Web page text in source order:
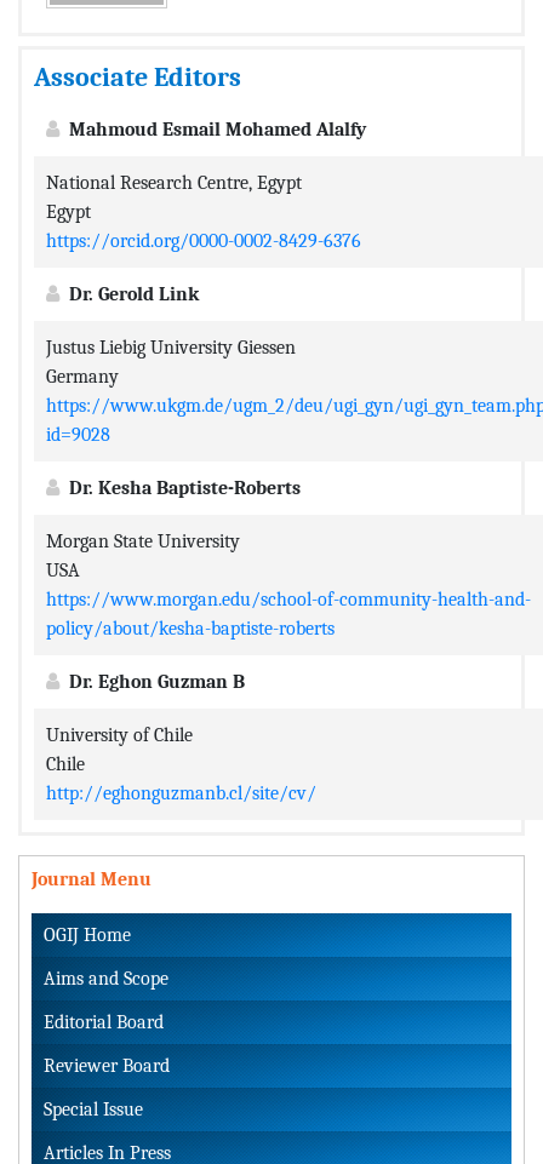
Associate Editors
Mahmoud Esmail Mohamed Alalfy
National Research Centre, Egypt
Egypt
https://orcid.org/0000-0002-8429-6376
Dr. Gerold Link
Justus Liebig University Giessen
Germany
https://www.ukgm.de/ugm_2/deu/ugi_gyn/
id=9028
Dr. Kesha Baptiste-Roberts
Morgan State University
USA
https://www.morgan.edu/school-of-community-health-and-
policy/about/kesha-baptiste-roberts
Dr. Eghon Guzman B
University of Chile
Chile
http://eghonguzmanb.cl/site/cv/
Journal Menu
OGIJ Home
Aims and Scope
Editorial Board
Reviewer Board
Special Issue
Articles In Press